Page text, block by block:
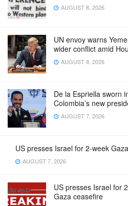
AUGUST 8, 2026
UN envoy warns
wider conflict amid
AUGUST 8, 2026
De la Espriella sworn
Colombia’s new
AUGUST 7, 2026
US presses Israel for 2-week
AUGUST 7, 2026
US presses Israel for
Gaza ceasefire